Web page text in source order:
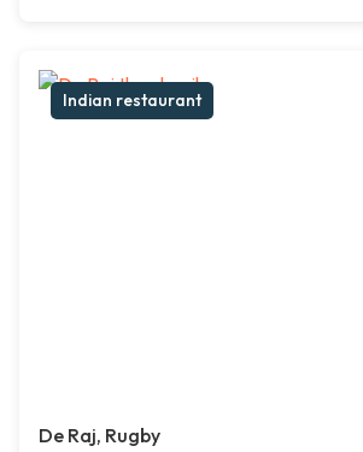
Indian restaurant
De Raj, Rugby